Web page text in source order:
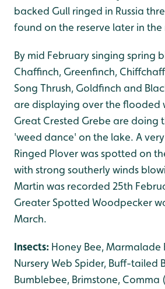
backed Gull ringed in Russia
found on the reserve later in the
By mid February singing spring
Chaffinch, Greenfinch,
Song Thrush, Goldfinch and
are displaying over the flooded
Great Crested Grebe are doing
'weed dance' on the lake. A
Ringed Plover was spotted on
with strong southerly winds
Martin was recorded 25th
Greater Spotted Woodpecker
March.
Insects: Honey Bee, Marmalade
Nursery Web Spider, Buff-tailed
Bumblebee, Brimstone, Comma